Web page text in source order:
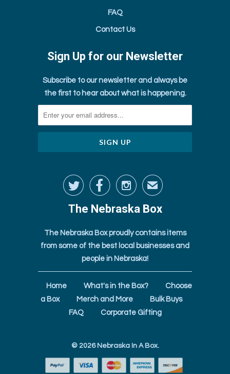
FAQ
Contact Us
Sign Up for our Newsletter
Subscribe to our newsletter and always be
the first to hear about what is happening.
✉
The Nebraska Box
The Nebraska Box proudly contains items
from some of the best local businesses and
people in Nebraska!
Home What's in the Box?
Choose
a Box
Merch and More
Bulk Buys
FAQ
Corporate Gifting
© 2026 Nebraska In A Box.